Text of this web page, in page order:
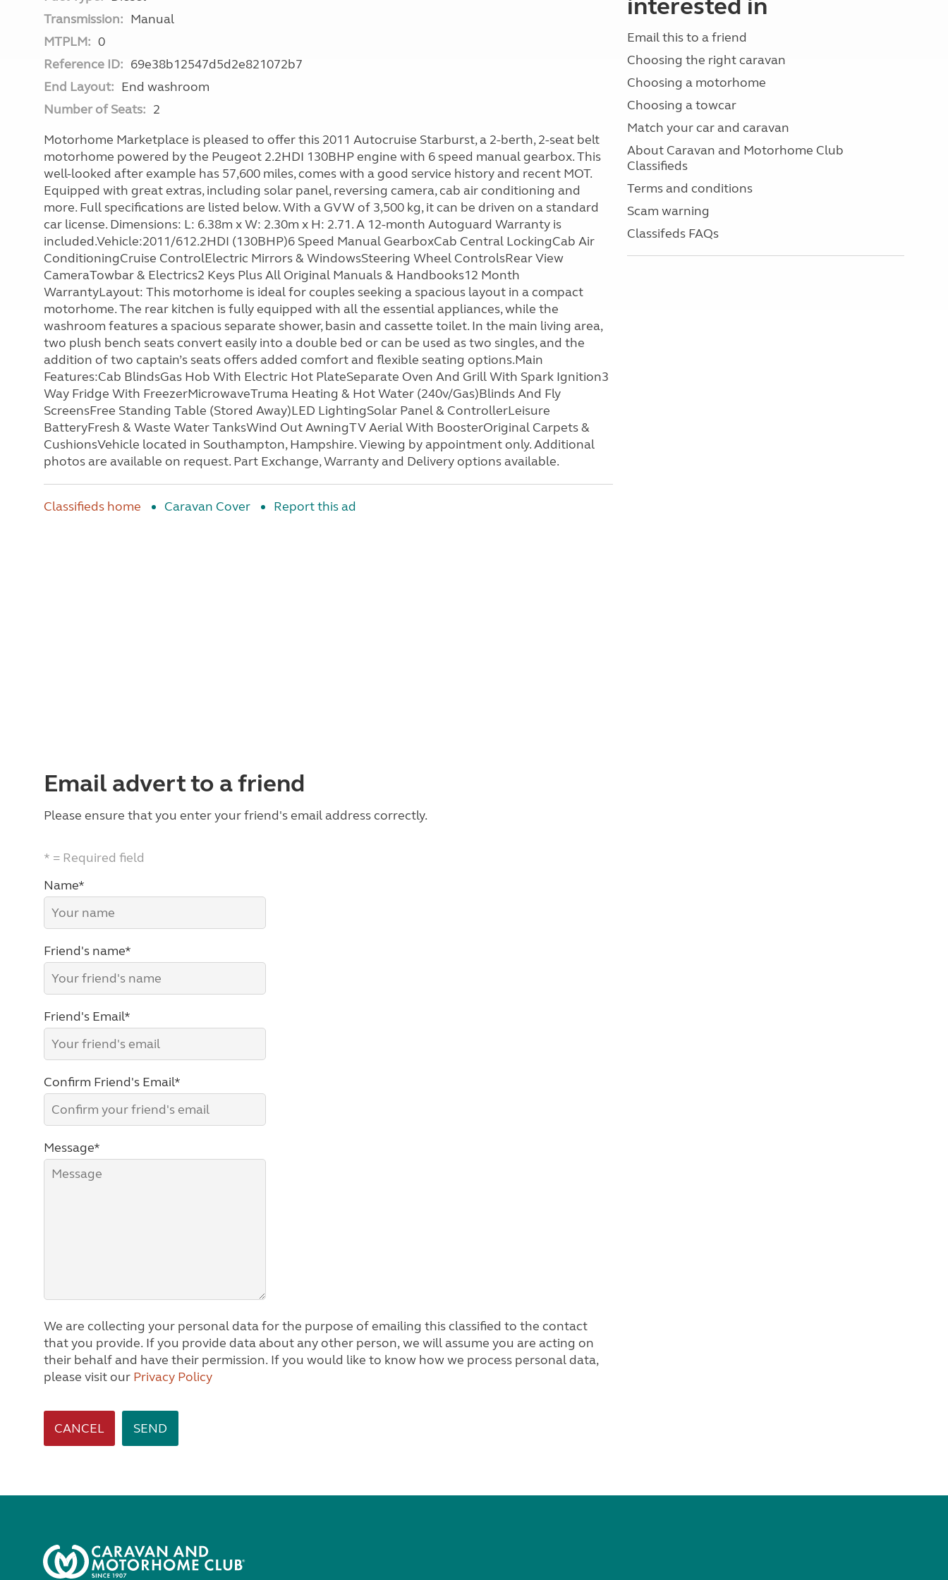
Transmission: Manual
MTPLM: 0
Reference ID: 69e38b12547d5d2e821072b7
End Layout: End washroom
Number of Seats: 2
Motorhome Marketplace is pleased to offer this 2011 Autocruise Starburst, a 2-berth, 2-seat belt
motorhome powered by the Peugeot 2.2HDI 130BHP engine with 6 speed manual gearbox. This
well-looked after example has 57,600 miles, comes with a good service history and recent MOT.
Equipped with great extras, including solar panel, reversing camera, cab air conditioning and
more. Full specifications are listed below. With a GVW of 3,500 kg, it can be driven on a standard
car license. Dimensions: L: 6.38m x W: 2.30m x H: 2.71. A 12-month Autoguard Warranty is
included.Vehicle:2011/612.2HDI (130BHP)6 Speed Manual GearboxCab Central LockingCab Air
ConditioningCruise ControlElectric Mirrors & WindowsSteering Wheel ControlsRear View
CameraTowbar & Electrics2 Keys Plus All Original Manuals & Handbooks12 Month
WarrantyLayout: This motorhome is ideal for couples seeking a spacious layout in a compact
motorhome. The rear kitchen is fully equipped with all the essential appliances, while the
washroom features a spacious separate shower, basin and cassette toilet. In the main living area,
two plush bench seats convert easily into a double bed or can be used as two singles, and the
addition of two captain’s seats offers added comfort and flexible seating options.Main
Features:Cab BlindsGas Hob With Electric Hot PlateSeparate Oven And Grill With Spark Ignition3
Way Fridge With FreezerMicrowaveTruma Heating & Hot Water (240v/Gas)Blinds And Fly
ScreensFree Standing Table (Stored Away)LED LightingSolar Panel & ControllerLeisure
BatteryFresh & Waste Water TanksWind Out AwningTV Aerial With BoosterOriginal Carpets &
CushionsVehicle located in Southampton, Hampshire. Viewing by appointment only. Additional
photos are available on request. Part Exchange, Warranty and Delivery options available.
Classifieds home Caravan Cover Report this ad
Email advert to a friend
Please ensure that you enter your friend's email address correctly.
* = Required field
Name*
Friend's name*
Friend's Email*
Confirm Friend's Email*
Message*
We are collecting your personal data for the purpose of emailing this classified to the contact
that you provide. If you provide data about any other person, we will assume you are acting on
their behalf and have their permission. If you would like to know how we process personal data,
please visit our Privacy Policy
CANCEL
interested in
Email this to a friend
Choosing the right caravan
Choosing a motorhome
Choosing a towcar
Match your car and caravan
About Caravan and Motorhome Club
Classifieds
Terms and conditions
Scam warning
Classifeds FAQs